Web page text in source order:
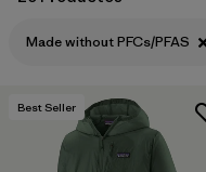
Filtrar por
Size
Filtrar por
Fit
Filtrar por
Color
Made without PFCs/PFAS
Best Seller